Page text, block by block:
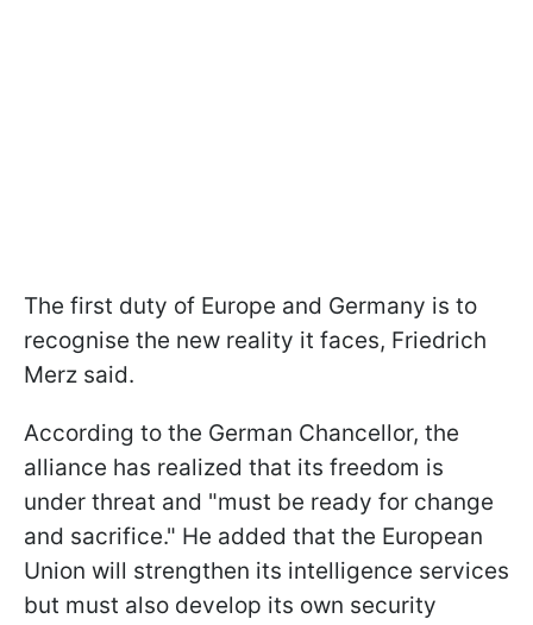
The first duty of Europe and Germany is to
recognise the new reality it faces, Friedrich
Merz said.
According to the German Chancellor, the
alliance has realized that its freedom is
under threat and "must be ready for change
and sacrifice." He added that the European
Union will strengthen its intelligence services
but must also develop its own security